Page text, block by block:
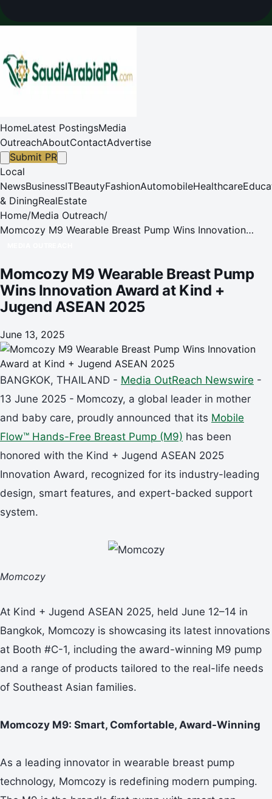
HomeLatest PostingsMedia
OutreachAboutContactAdvertise
Submit PR
Local
NewsBusinessITBeautyFashionAutomobileHealthcare
& DiningRealEstate
Home/Media Outreach/
Momcozy M9 Wearable Breast Pump Wins Innovation
Momcozy M9 Wearable Breast Pump
Wins Innovation Award at Kind +
Jugend ASEAN 2025
June 13, 2025
BANGKOK, THAILAND - Media OutReach Newswire -
13 June 2025 - Momcozy, a global leader in mother
and baby care, proudly announced that its Mobile
Flow™ Hands-Free Breast Pump (M9) has been
honored with the Kind + Jugend ASEAN 2025
Innovation Award, recognized for its industry-leading
design, smart features, and expert-backed support
system.
Momcozy
At Kind + Jugend ASEAN 2025, held June 12–14 in
Bangkok, Momcozy is showcasing its latest innovations
at Booth #C-1, including the award-winning M9 pump
and a range of products tailored to the real-life needs
of Southeast Asian families.
Momcozy M9: Smart, Comfortable, Award-Winning
As a leading innovator in wearable breast pump
technology, Momcozy is redefining modern pumping.